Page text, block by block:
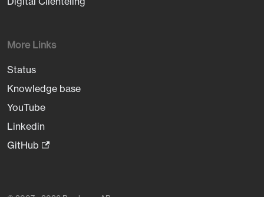
More Links
Status
Knowledge base
YouTube
Linkedin
GitHub